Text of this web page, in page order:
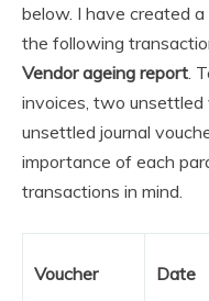
below. I have created
the following
Vendor ageing report .
invoices, two
unsettled journal
importance of each
transactions in mind.
Voucher Date